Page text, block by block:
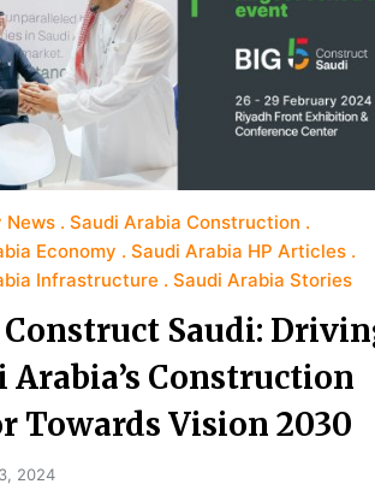
News
Saudi Arabia Construction
Economy
Saudi Arabia HP Articles
Infrastructure
Saudi Arabia Stories
Construct Saudi:
Arabia’s Construction
Towards Vision 2030
2024